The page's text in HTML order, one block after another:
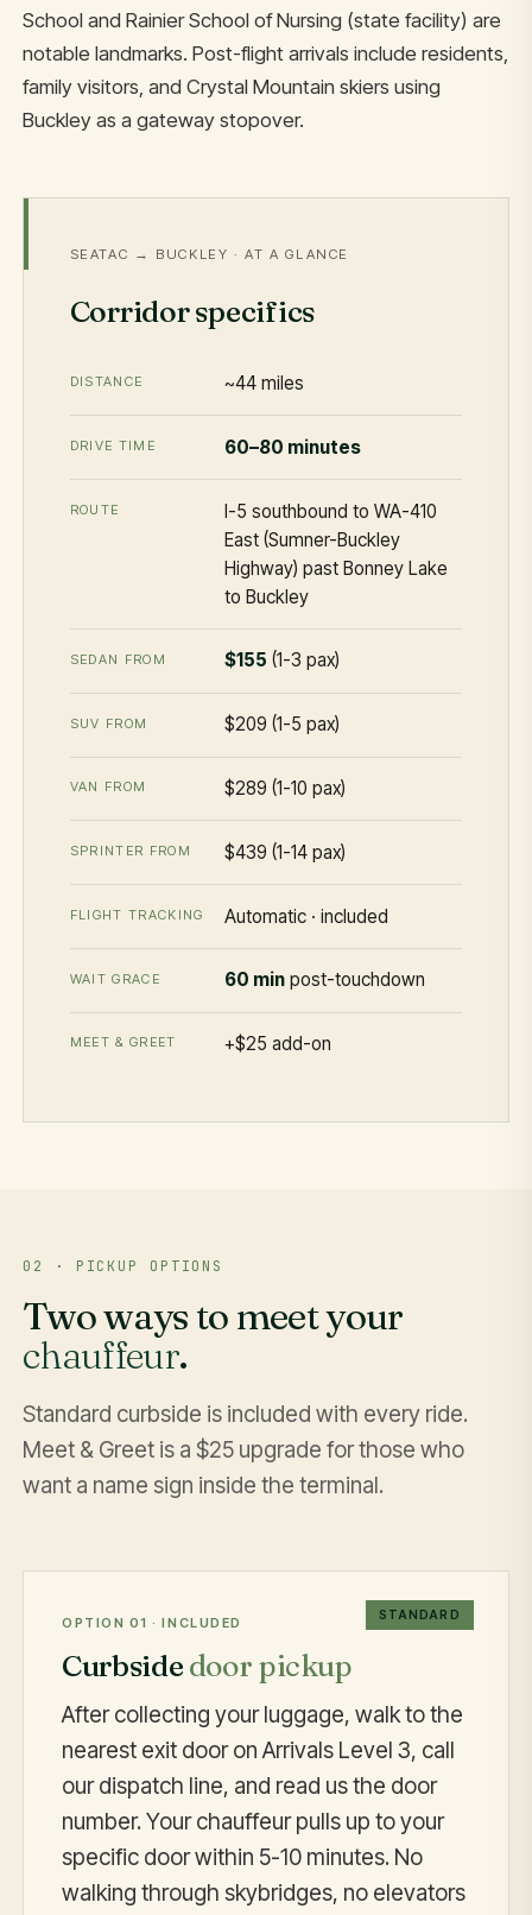
School and Rainier School of Nursing (state facility) are
notable landmarks. Post-flight arrivals include residents,
family visitors, and Crystal Mountain skiers using
Buckley as a gateway stopover.
SEATAC → BUCKLEY · AT A GLANCE
Corridor specifics
DISTANCE ~44 miles
DRIVE TIME 60–80 minutes
ROUTE
I-5 southbound to WA-410
East (Sumner-Buckley
Highway) past Bonney Lake
to Buckley
SEDAN FROM $155 (1-3 pax)
SUV FROM $209 (1-5 pax)
VAN FROM $289 (1-10 pax)
SPRINTER FROM $439 (1-14 pax)
FLIGHT TRACKING Automatic · included
WAIT GRACE 60 minpost-touchdown
MEET & GREET +$25 add-on
02 · PICKUP OPTIONS
Two ways to meet your
chauffeur.
Standard curbside is included with every ride.
Meet & Greet is a $25 upgrade for those who
want a name sign inside the terminal.
STANDARD
OPTION 01 · INCLUDED
Curbside door pickup
After collecting your luggage, walk to the
nearest exit door on Arrivals Level 3, call
our dispatch line, and read us the door
number. Your chauffeur pulls up to your
specific door within 5-10 minutes. No
walking through skybridges, no elevators